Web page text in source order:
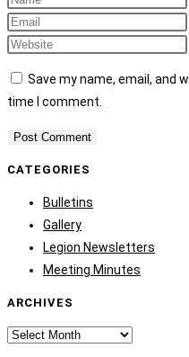
Save my name, email, and
time I comment.
CATEGORIES
Bulletins
Gallery
Legion Newsletters
Meeting Minutes
ARCHIVES